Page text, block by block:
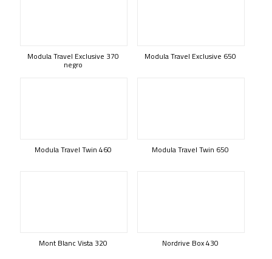
Modula Travel Exclusive 370
negro
Modula Travel Exclusive 650
Modula Travel Twin 460 Modula Travel Twin 650
Mont Blanc Vista 320 Nordrive Box 430